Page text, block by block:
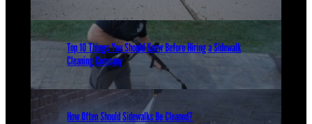
Top 10 Things You Should Know Before Hiring a Sidewalk
Cleaning Company
How Often Should Sidewalks Be Cleaned?